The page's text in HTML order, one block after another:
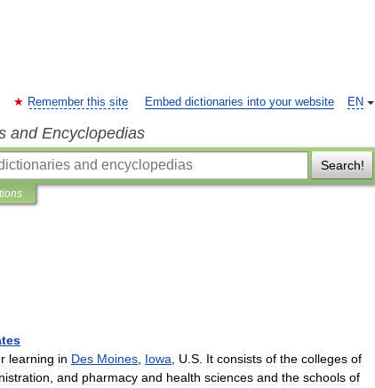
EN
Remember this site Embed dictionaries into your website
and Encyclopedias
Search!
learning in Des Moines Iowa U S It consists of the colleges of
and pharmacy and health sciences and the schools of